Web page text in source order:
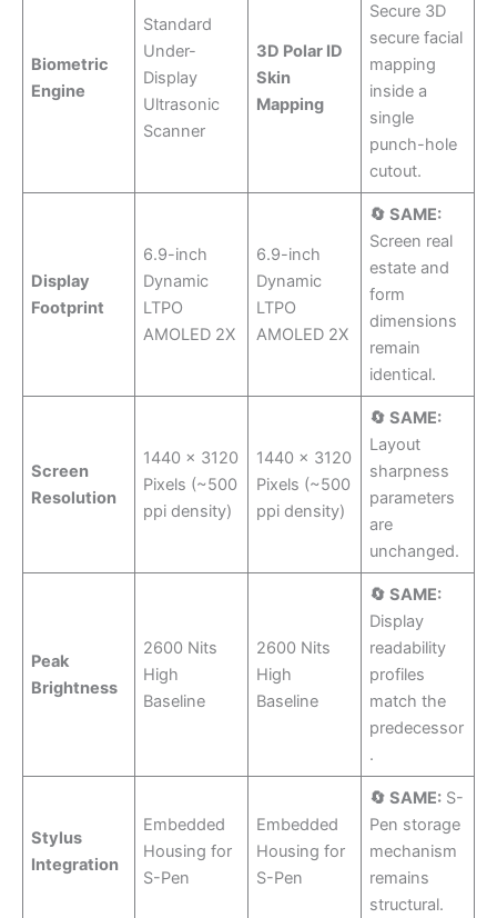
Biometric
Engine
Standard
Under-
Display
Ultrasonic
Scanner
3D Polar ID
Skin
Mapping
Secure 3D
secure facial
mapping
inside a
single
punch-hole
cutout.
Display
Footprint
6.9-inch
Dynamic
LTPO
AMOLED 2X
6.9-inch
Dynamic
LTPO
AMOLED 2X
🔄 SAME:
Screen real
estate and
form
dimensions
remain
identical.
Screen
Resolution
1440 x 3120
Pixels (~500
ppi density)
1440 x 3120
Pixels (~500
ppi density)
🔄 SAME:
Layout
sharpness
parameters
are
unchanged.
Peak
Brightness
2600 Nits
High
Baseline
2600 Nits
High
Baseline
🔄 SAME:
Display
readability
profiles
match the
predecessor
.
Stylus
Integration
Embedded
Housing for
S-Pen
Embedded
Housing for
S-Pen
🔄 SAME: S-
Pen storage
mechanism
remains
structural.